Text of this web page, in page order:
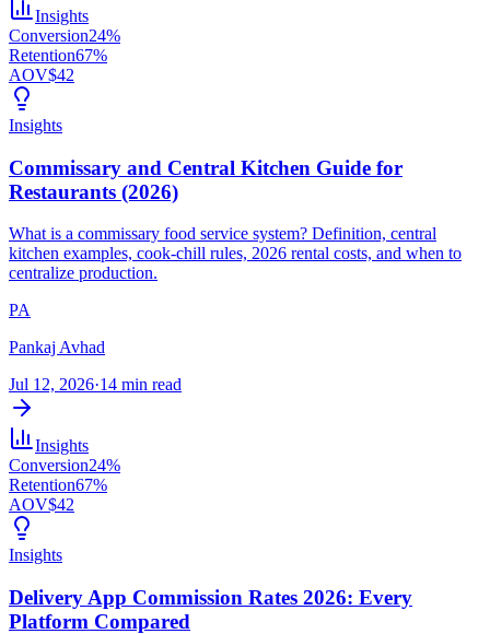
Insights
Conversion24%
Retention67%
AOV$42
Insights
Commissary and Central Kitchen Guide for
Restaurants (2026)
What is a commissary food service system? Definition, central
kitchen examples, cook-chill rules, 2026 rental costs, and when to
centralize production.
PA
Pankaj Avhad
Jul 12, 2026·14 min read
Insights
Conversion24%
Retention67%
AOV$42
Insights
Delivery App Commission Rates 2026: Every
Platform Compared